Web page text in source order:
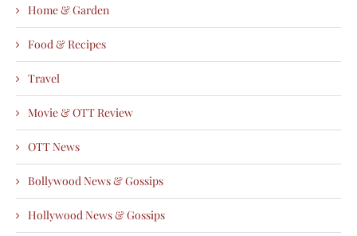
Home & Garden
Food & Recipes
Travel
Movie & OTT Review
OTT News
Bollywood News & Gossips
Hollywood News & Gossips